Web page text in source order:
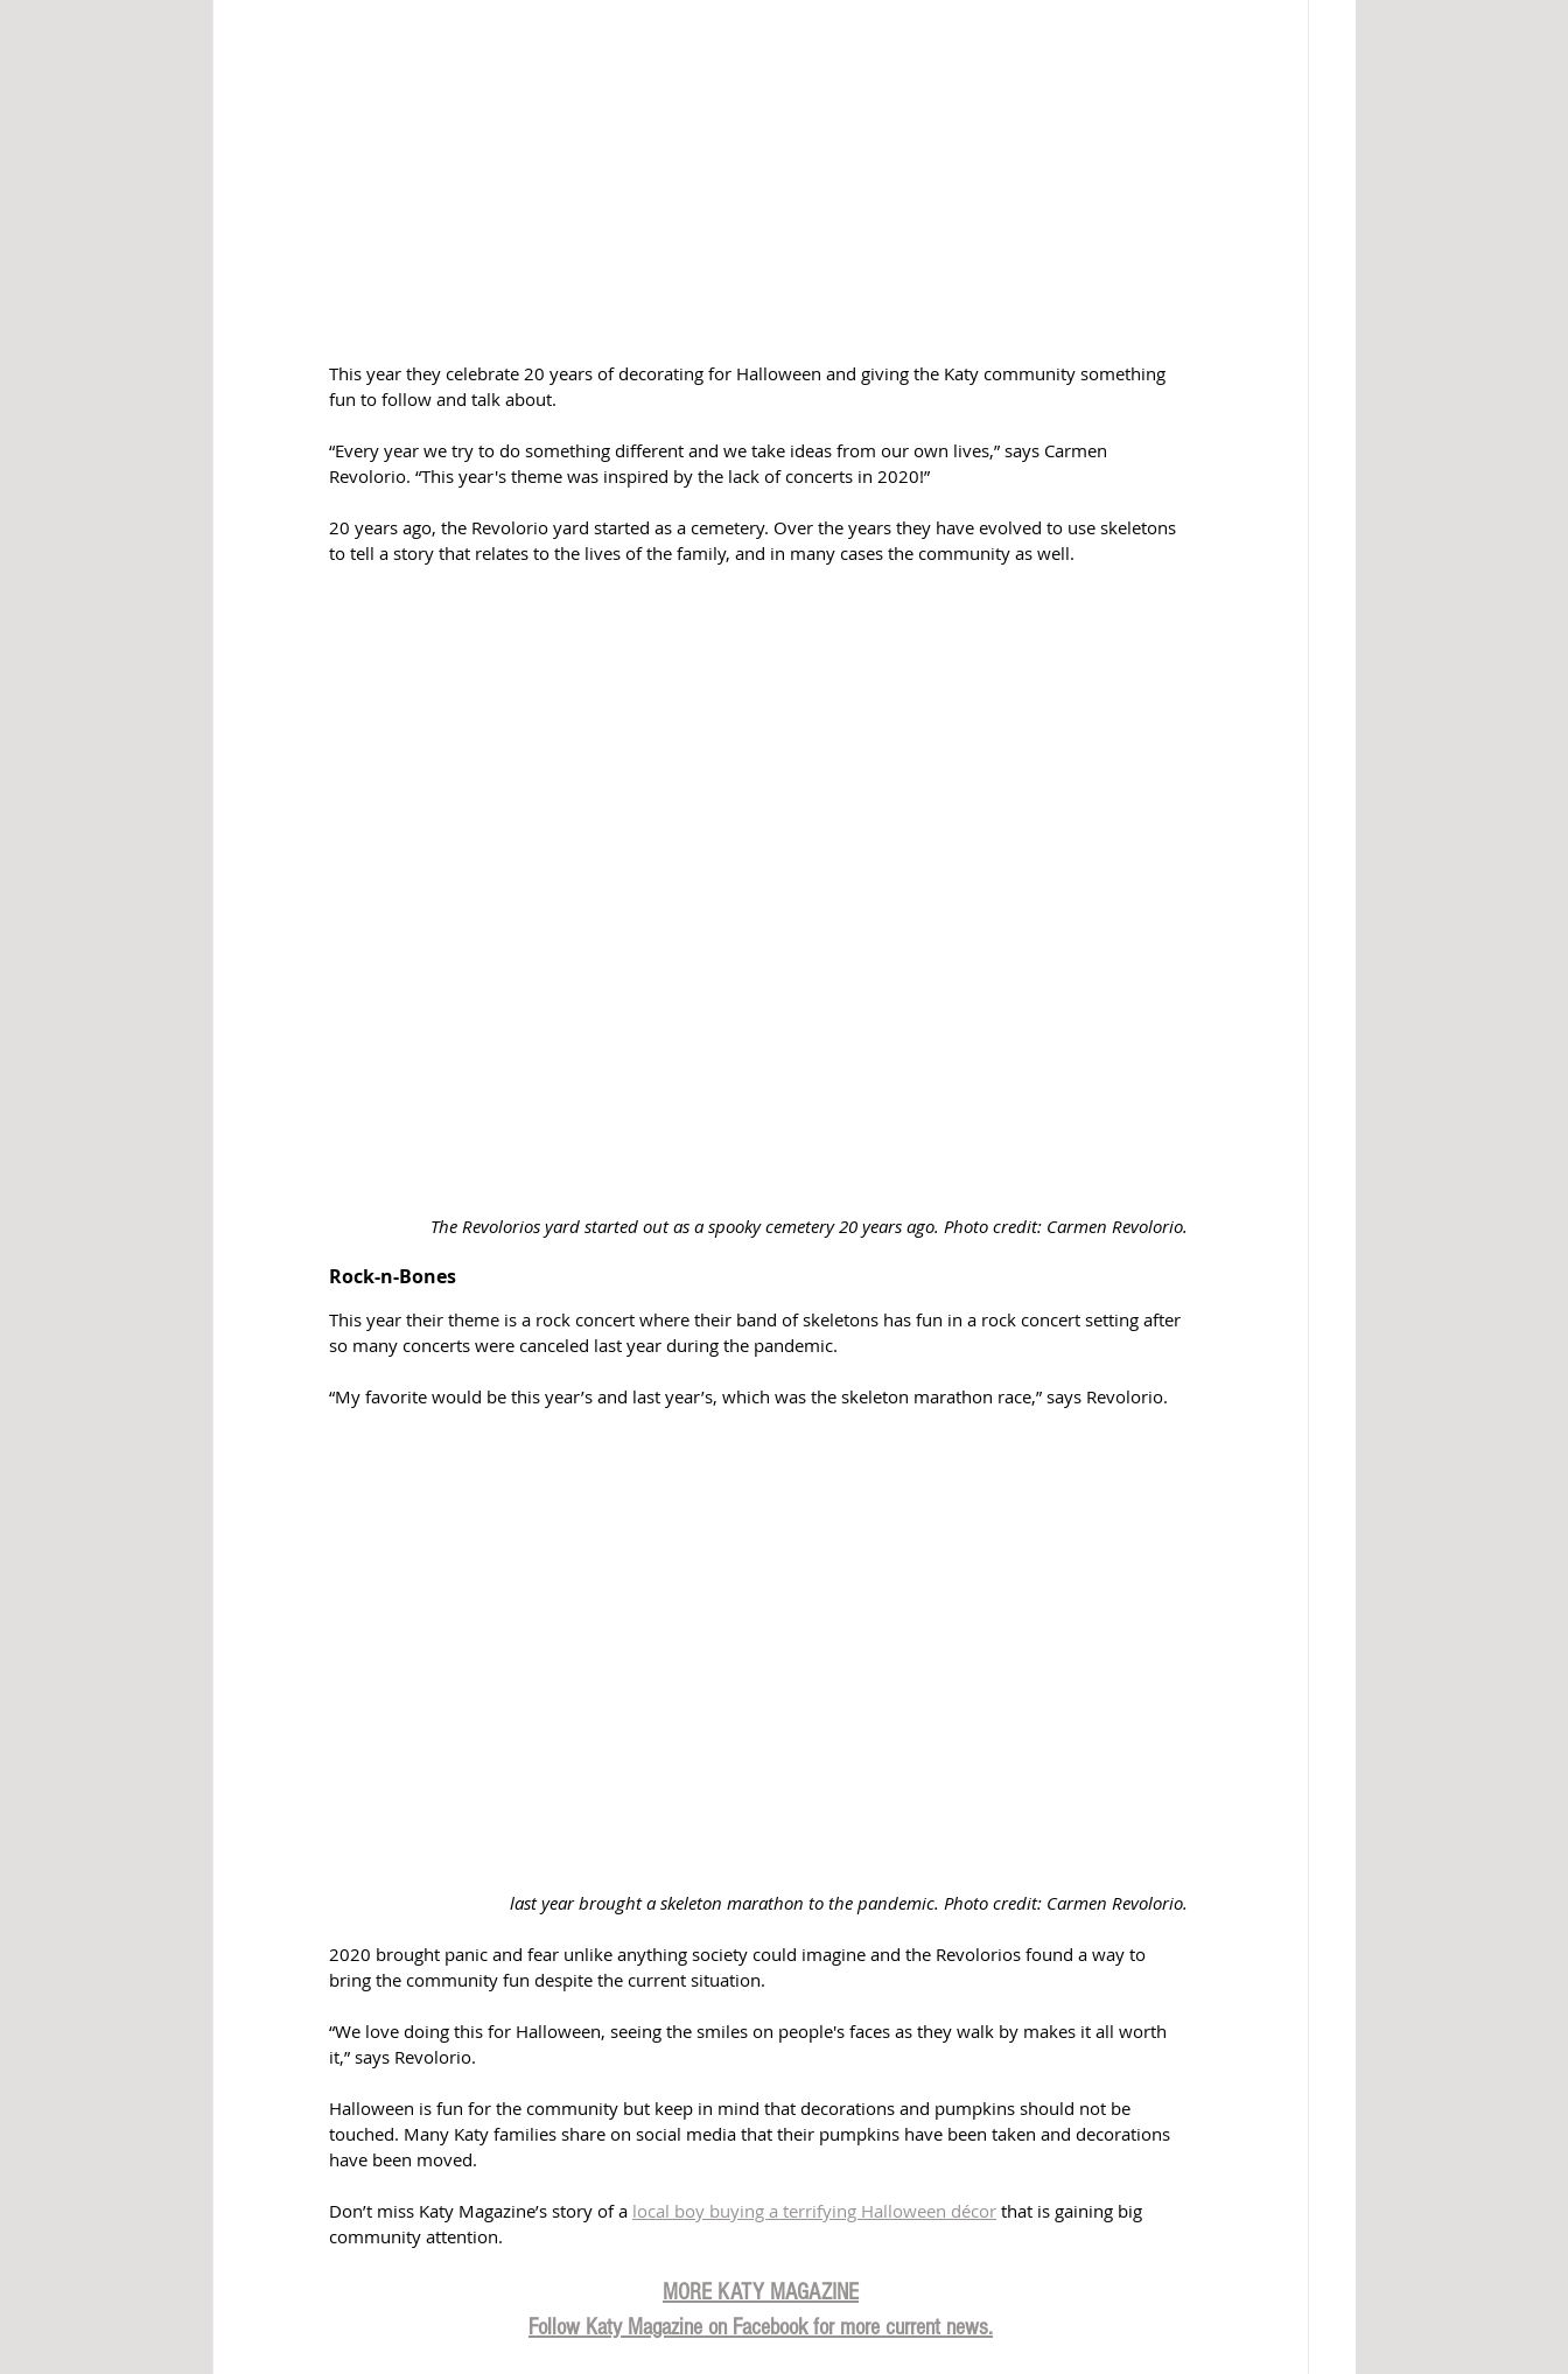
This year they celebrate 20 years of decorating for Halloween and giving the Katy community something
fun to follow and talk about.
“Every year we try to do something different and we take ideas from our own lives,” says Carmen
Revolorio. “This year's theme was inspired by the lack of concerts in 2020!”
20 years ago, the Revolorio yard started as a cemetery. Over the years they have evolved to use skeletons
to tell a story that relates to the lives of the family, and in many cases the community as well.
The Revolorios yard started out as a spooky cemetery 20 years ago. Photo credit: Carmen Revolorio.
Rock-n-Bones
This year their theme is a rock concert where their band of skeletons has fun in a rock concert setting after
so many concerts were canceled last year during the pandemic.
“My favorite would be this year’s and last year’s, which was the skeleton marathon race,” says Revolorio.
last year brought a skeleton marathon to the pandemic. Photo credit: Carmen Revolorio.
2020 brought panic and fear unlike anything society could imagine and the Revolorios found a way to
bring the community fun despite the current situation.
“We love doing this for Halloween, seeing the smiles on people's faces as they walk by makes it all worth
it,” says Revolorio.
Halloween is fun for the community but keep in mind that decorations and pumpkins should not be
touched. Many Katy families share on social media that their pumpkins have been taken and decorations
have been moved.
Don’t miss Katy Magazine’s story of a local boy buying a terrifying Halloween décor that is gaining big
community attention.
MORE KATY MAGAZINE
Follow Katy Magazine on Facebook for more current news.